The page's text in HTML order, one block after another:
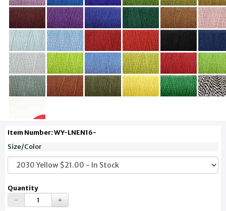
Item Number: WY-LNEN16-
Size/Color
Quantity